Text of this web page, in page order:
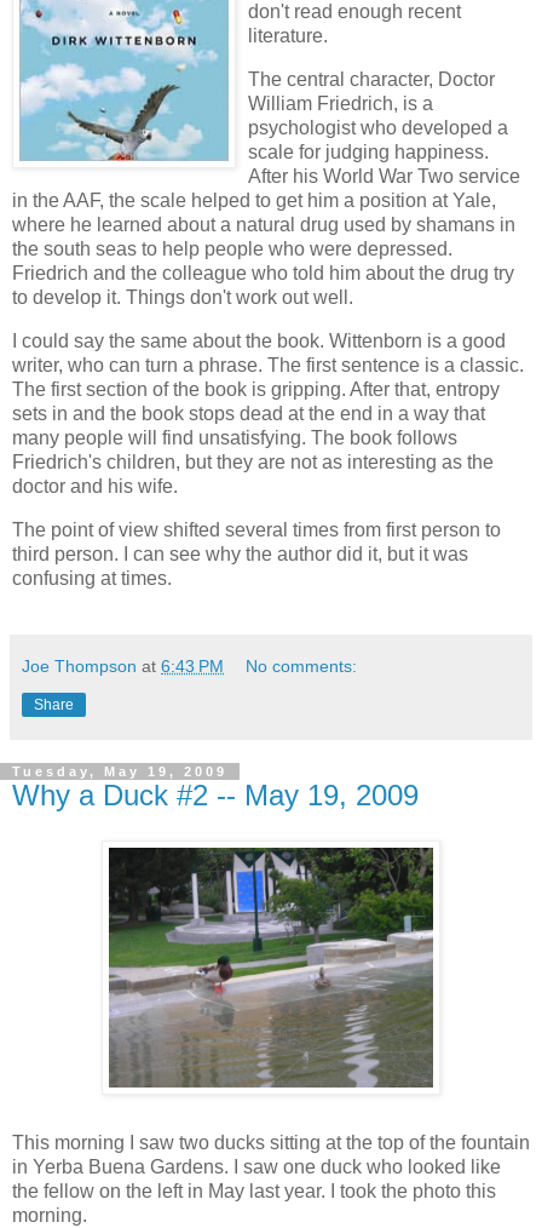
don't read enough recent
literature.
The central character, Doctor
William Friedrich, is a
psychologist who developed a
scale for judging happiness.
After his World War Two service
in the AAF, the scale helped to get him a position at Yale,
where he learned about a natural drug used by shamans in
the south seas to help people who were depressed.
Friedrich and the colleague who told him about the drug try
to develop it. Things don't work out well.
I could say the same about the book. Wittenborn is a good
writer, who can turn a phrase. The first sentence is a classic.
The first section of the book is gripping. After that, entropy
sets in and the book stops dead at the end in a way that
many people will find unsatisfying. The book follows
Friedrich's children, but they are not as interesting as the
doctor and his wife.
The point of view shifted several times from first person to
third person. I can see why the author did it, but it was
confusing at times.
Joe Thompson at 6:43 PM No comments:
Share
Tuesday, May 19, 2009
Why a Duck #2 -- May 19, 2009
This morning I saw two ducks sitting at the top of the fountain
in Yerba Buena Gardens. I saw one duck who looked like
the fellow on the left in May last year. I took the photo this
morning.